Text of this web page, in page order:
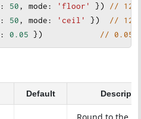
: 50, mode: 'floor' }) //
: 50, mode: 'ceil' }) //
: 0.05 }) // 0.05
Default
Round to the